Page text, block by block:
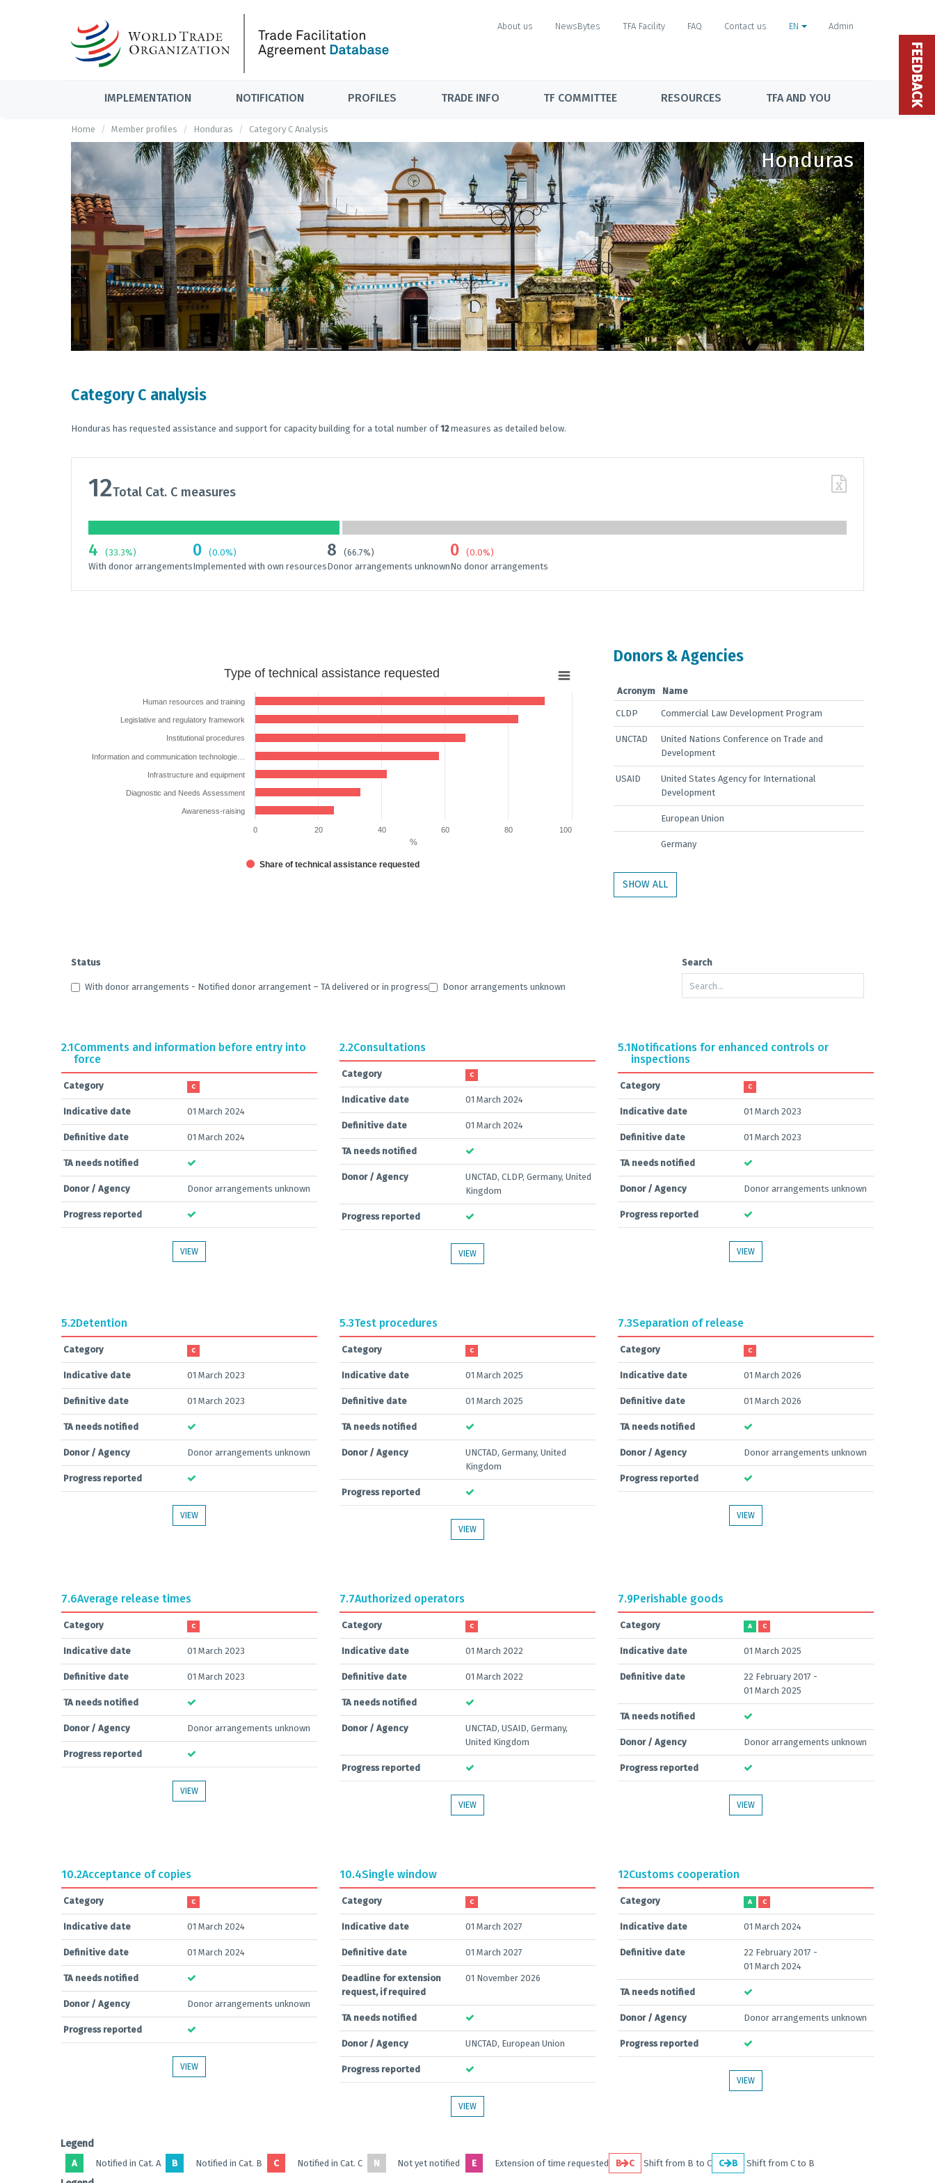
About us NewsBytes TFA Facility FAQ Contact us EN Admin
IMPLEMENTATION NOTIFICATION PROFILES TRADE INFO TF COMMITTEE RESOURCES TFA AND YOU
Home Member profiles Honduras Category C Analysis
Honduras
Category C analysis
Honduras has requested assistance and support for capacity building for a total number of12measures as detailed below.
12Total Cat. C measures
4
(33.3%)
With donor arrangements
0
(0.0%)
Implemented with own resources
8
(66.7%)
Donor arrangements unknown
0
(0.0%)
No donor arrangements
The chart has 1 X axis displaying categories.
The chart has 1 Y axis displaying %. Data ranges from 25 to 91.66666666666666.
%
Type of technical assistance requested
Share of technical assistance requested
Human resources and training
Legislative and regulatory framework
Institutional procedures
Information and communication technologie…
Infrastructure and equipment
Diagnostic and Needs Assessment
Awareness-raising
0 20 40 60 80 100
Donors & Agencies
Acronym Name
CLDP Commercial Law Development Program
UNCTAD
United Nations Conference on Trade and
Development
USAID
United States Agency for International
Development
European Union
Germany
SHOW ALL
Status
With donor arrangements - Notified donor arrangement – TA delivered or in progress Donor arrangements unknown
Search
2.1Comments and information before entry into
force
Category C
Indicative date 01 March 2024
Definitive date 01 March 2024
TA needs notified
Donor / Agency Donor arrangements unknown
Progress reported
VIEW
2.2Consultations
Category C
Indicative date 01 March 2024
Definitive date 01 March 2024
TA needs notified
Donor / Agency
UNCTAD, CLDP, Germany, United
Kingdom
Progress reported
VIEW
5.1Notifications for enhanced controls or
inspections
Category C
Indicative date 01 March 2023
Definitive date 01 March 2023
TA needs notified
Donor / Agency Donor arrangements unknown
Progress reported
VIEW
5.2Detention
Category C
Indicative date 01 March 2023
Definitive date 01 March 2023
TA needs notified
Donor / Agency Donor arrangements unknown
Progress reported
VIEW
5.3Test procedures
Category C
Indicative date 01 March 2025
Definitive date 01 March 2025
TA needs notified
Donor / Agency
UNCTAD, Germany, United
Kingdom
Progress reported
VIEW
7.3Separation of release
Category C
Indicative date 01 March 2026
Definitive date 01 March 2026
TA needs notified
Donor / Agency Donor arrangements unknown
Progress reported
VIEW
7.6Average release times
Category C
Indicative date 01 March 2023
Definitive date 01 March 2023
TA needs notified
Donor / Agency Donor arrangements unknown
Progress reported
VIEW
7.7Authorized operators
Category C
Indicative date 01 March 2022
Definitive date 01 March 2022
TA needs notified
Donor / Agency
UNCTAD, USAID, Germany,
United Kingdom
Progress reported
VIEW
7.9Perishable goods
Category A C
Indicative date 01 March 2025
Definitive date
22 February 2017 -
01 March 2025
TA needs notified
Donor / Agency Donor arrangements unknown
Progress reported
VIEW
10.2Acceptance of copies
Category C
Indicative date 01 March 2024
Definitive date 01 March 2024
TA needs notified
Donor / Agency Donor arrangements unknown
Progress reported
VIEW
10.4Single window
Category C
Indicative date 01 March 2027
Definitive date 01 March 2027
Deadline for extension
request, if required
01 November 2026
TA needs notified
Donor / Agency UNCTAD, European Union
Progress reported
VIEW
12Customs cooperation
Category A C
Indicative date 01 March 2024
Definitive date
22 February 2017 -
01 March 2024
TA needs notified
Donor / Agency Donor arrangements unknown
Progress reported
VIEW
Legend
A Notified in Cat. A B Notified in Cat. B C Notified in Cat. C N Not yet notified E Extension of time requested B C Shift from B to C C B Shift from C to B
FEEDBACK